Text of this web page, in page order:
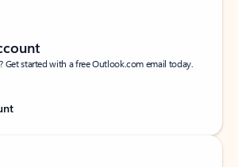
Get started with a free Outlook.com email today.